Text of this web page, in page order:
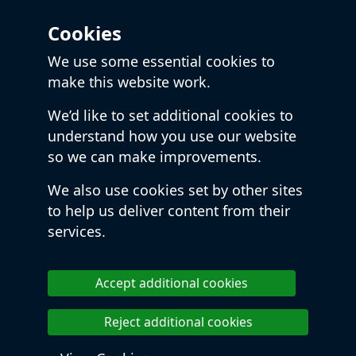
Cookies
We use some essential cookies to
make this website work.
We’d like to set additional cookies to
understand how you use our website
so we can make improvements.
We also use cookies set by other sites
to help us deliver content from their
services.
Accept additional cookies
Reject additional cookies